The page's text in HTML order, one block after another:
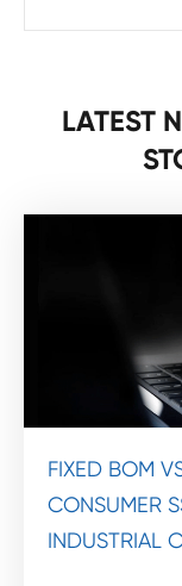
LATEST
FIXED BOM
CONSUMER
INDUSTRIAL